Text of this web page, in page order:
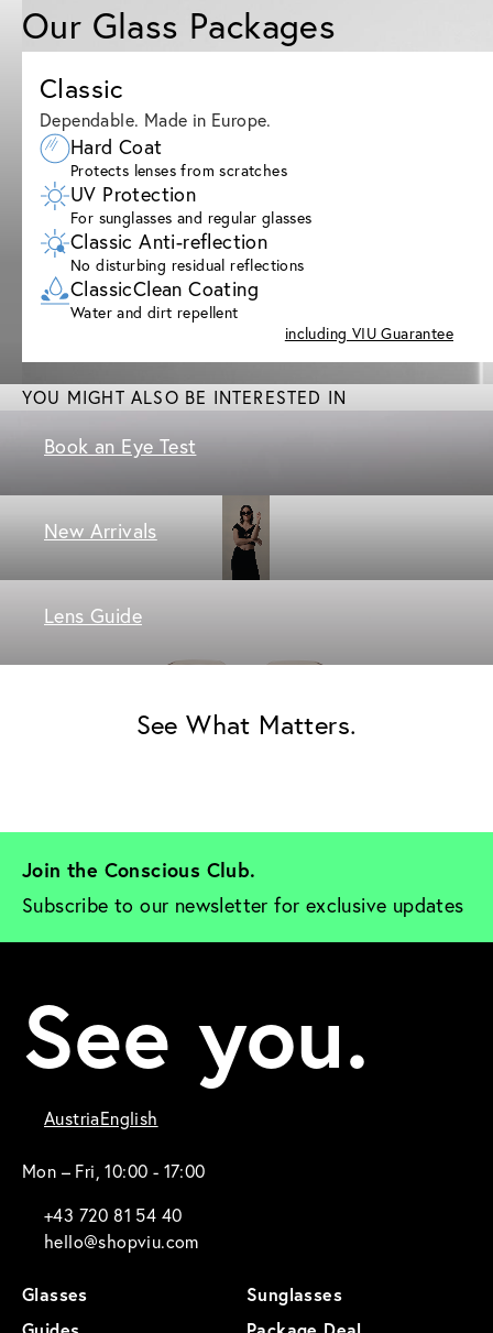
Our Glass Packages
Classic
Dependable. Made in Europe.
Hard Coat
Protects lenses from scratches
UV Protection
For sunglasses and regular glasses
Classic Anti-reflection
No disturbing residual reflections
ClassicClean Coating
Water and dirt repellent
including VIU Guarantee
YOU MIGHT ALSO BE INTERESTED IN
Book an Eye Test
New Arrivals
Lens Guide
See What Matters.
Join the Conscious Club.
Subscribe to our newsletter for exclusive updates
See you.
AustriaEnglish
Mon – Fri, 10:00 - 17:00
+43 720 81 54 40
hello@shopviu.com
Glasses
Sunglasses